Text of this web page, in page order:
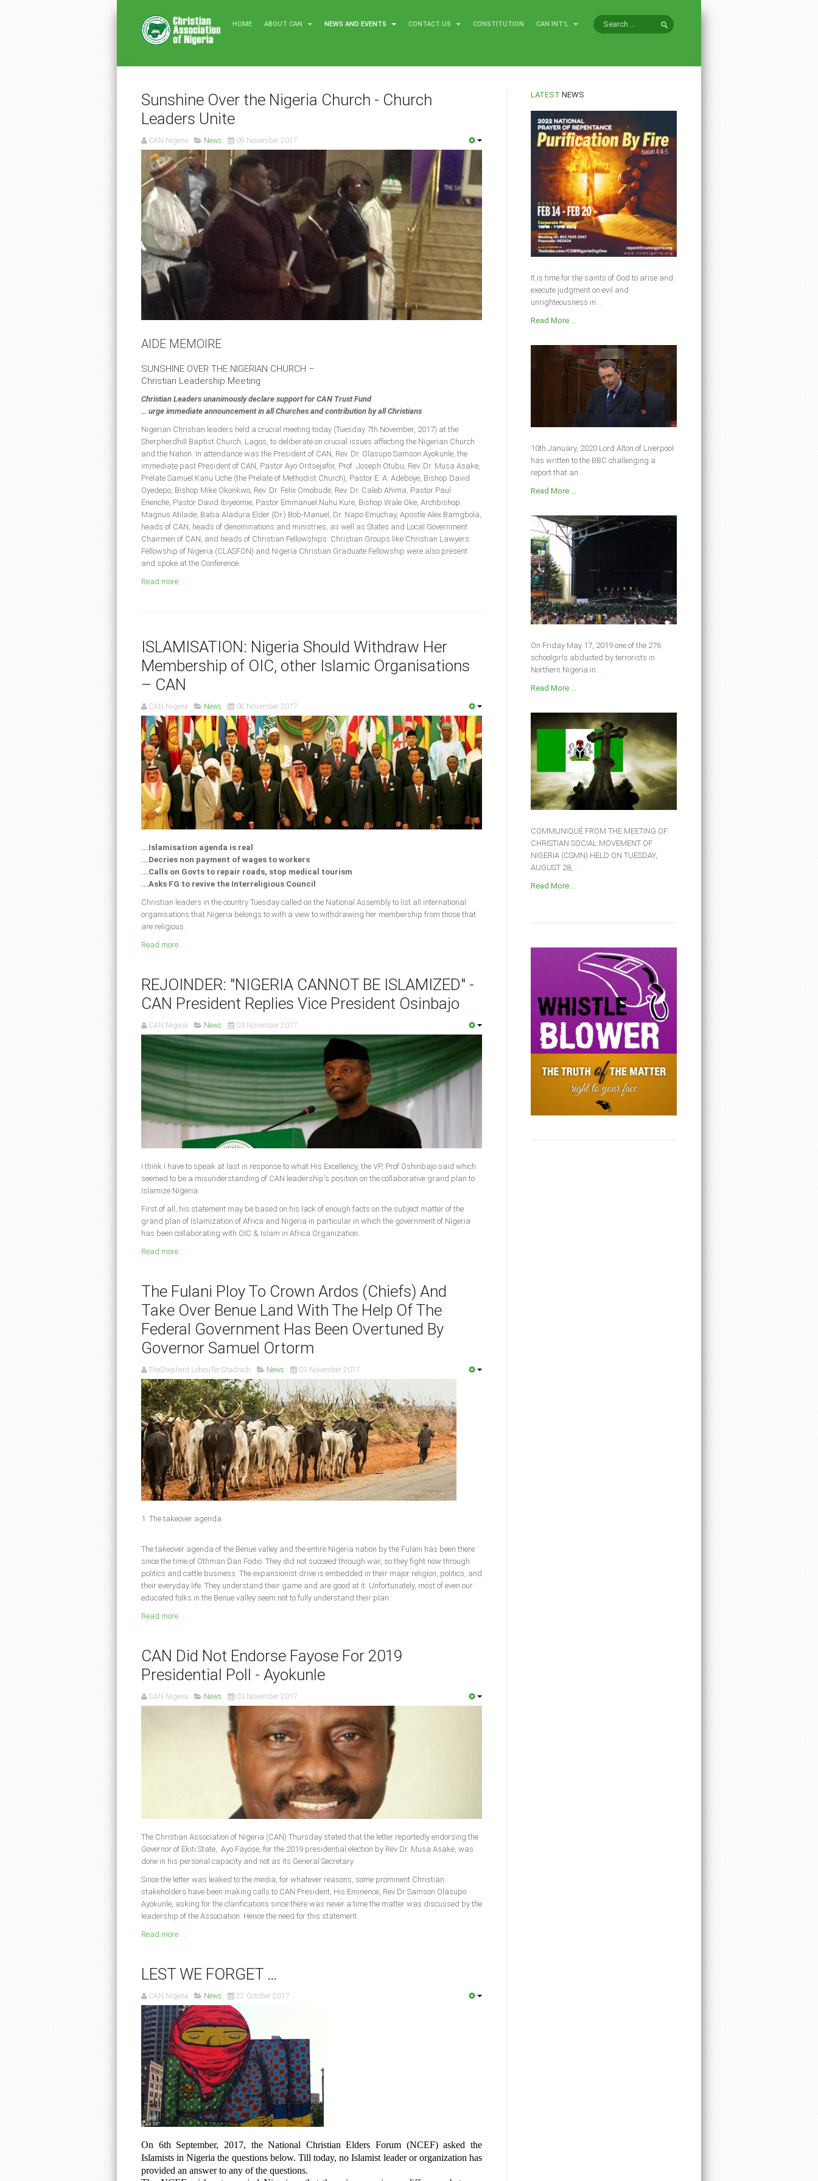
HOME ABOUT CAN NEWS AND EVENTS CONTACT US CONSTITUTION CAN INT'L
Sunshine Over the Nigeria Church - Church
Leaders Unite
CAN Nigeria News 09 November 2017
AIDE MEMOIRE
SUNSHINE OVER THE NIGERIAN CHURCH –
Christian Leadership Meeting
Christian Leaders unanimously declare support for CAN Trust Fund
… urge immediate announcement in all Churches and contribution by all Christians
Nigerian Christian leaders held a crucial meeting today (Tuesday 7th November, 2017) at the
Sherpherdhill Baptist Church, Lagos, to deliberate on crucial issues affecting the Nigerian Church
and the Nation. In attendance was the President of CAN, Rev. Dr. Olasupo Samson Ayokunle, the
immediate past President of CAN, Pastor Ayo Oritsejafor, Prof. Joseph Otubu, Rev. Dr. Musa Asake,
Prelate Samuel Kanu Uche (the Prelate of Methodist Church), Pastor E. A. Adeboye, Bishop David
Oyedepo, Bishop Mike Okonkwo, Rev. Dr. Felix Omobude, Rev. Dr. Caleb Ahima, Pastor Paul
Enenche, Pastor David Ibiyeomie, Pastor Emmanuel Nuhu Kure, Bishop Wale Oke, Archbishop
Magnus Atilade, Baba Aladura Elder (Dr.) Bob-Manuel, Dr. Napo Emuchay, Apostle Alex Bamgbola,
heads of CAN, heads of denominations and ministries, as well as States and Local Government
Chairmen of CAN, and heads of Christian Fellowships. Christian Groups like Christian Lawyers
Fellowship of Nigeria (CLASFON) and Nigeria Christian Graduate Fellowship were also present
and spoke at the Conference.
Read more ...
ISLAMISATION: Nigeria Should Withdraw Her
Membership of OIC, other Islamic Organisations
– CAN
CAN Nigeria News 08 November 2017
...Islamisation agenda is real
...Decries non payment of wages to workers
...Calls on Govts to repair roads, stop medical tourism
...Asks FG to revive the Interreligious Council
Christian leaders in the country Tuesday called on the National Assembly to list all international
organisations that Nigeria belongs to with a view to withdrawing her membership from those that
are religious.
Read more ...
REJOINDER: "NIGERIA CANNOT BE ISLAMIZED" -
CAN President Replies Vice President Osinbajo
CAN Nigeria News 03 November 2017
I think I have to speak at last in response to what His Excellency, the VP, Prof Oshinbajo said which
seemed to be a misunderstanding of CAN leadership's position on the collaborative grand plan to
Islamize Nigeria.
First of all, his statement may be based on his lack of enough facts on the subject matter of the
grand plan of Islamization of Africa and Nigeria in particular in which the government of Nigeria
has been collaborating with OIC & Islam in Africa Organization.
Read more ...
The Fulani Ploy To Crown Ardos (Chiefs) And
Take Over Benue Land With The Help Of The
Federal Government Has Been Overtuned By
Governor Samuel Ortorm
TheShepherd LohouTer Shadrach News 03 November 2017
1. The takeover agenda
The takeover agenda of the Benue valley and the entire Nigeria nation by the Fulani has been there
since the time of Othman Dan Fodio. They did not succeed through war, so they fight now through
politics and cattle business. The expansionist drive is embedded in their major religion, politics, and
their everyday life. They understand their game and are good at it. Unfortunately, most of even our
educated folks in the Benue valley seem not to fully understand their plan.
Read more ...
CAN Did Not Endorse Fayose For 2019
Presidential Poll - Ayokunle
CAN Nigeria News 03 November 2017
The Christian Association of Nigeria (CAN) Thursday stated that the letter reportedly endorsing the
Governor of Ekiti State, Ayo Fayose, for the 2019 presidential election by Rev Dr. Musa Asake, was
done in his personal capacity and not as its General Secretary.
Since the letter was leaked to the media, for whatever reasons, some prominent Christian
stakeholders have been making calls to CAN President, His Eminence, Rev Dr Samson Olasupo
Ayokunle, asking for the clarifications since there was never a time the matter was discussed by the
leadership of the Association. Hence the need for this statement.
Read more ...
LEST WE FORGET …
CAN Nigeria News 22 October 2017
On 6th September, 2017, the National Christian Elders Forum (NCEF) asked the
Islamists in Nigeria the questions below. Till today, no Islamist leader or organization has
provided an answer to any of the questions.
LATEST NEWS
It is time for the saints of God to arise and
execute judgment on evil and
unrighteousness in...
Read More ...
10th January, 2020 Lord Alton of Liverpool
has written to the BBC challenging a
report that an...
Read More ...
On Friday May 17, 2019 one of the 276
schoolgirls abducted by terrorists in
Northern Nigeria in...
Read More ...
COMMUNIQUÉ FROM THE MEETING OF
CHRISTIAN SOCIAL MOVEMENT OF
NIGERIA (CSMN) HELD ON TUESDAY,
AUGUST 28,...
Read More ...